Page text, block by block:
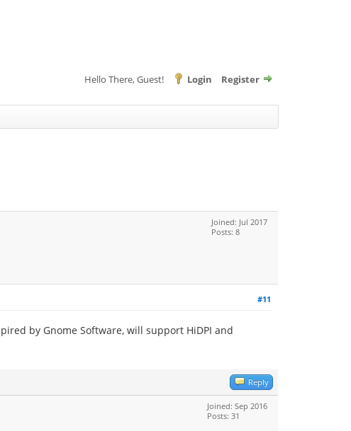
Hello There, Guest! Login Register
Joined: Jul 2017
Posts: 8
#11
by Gnome Software, will support HiDPI and
Reply
Joined: Sep 2016
Posts: 31